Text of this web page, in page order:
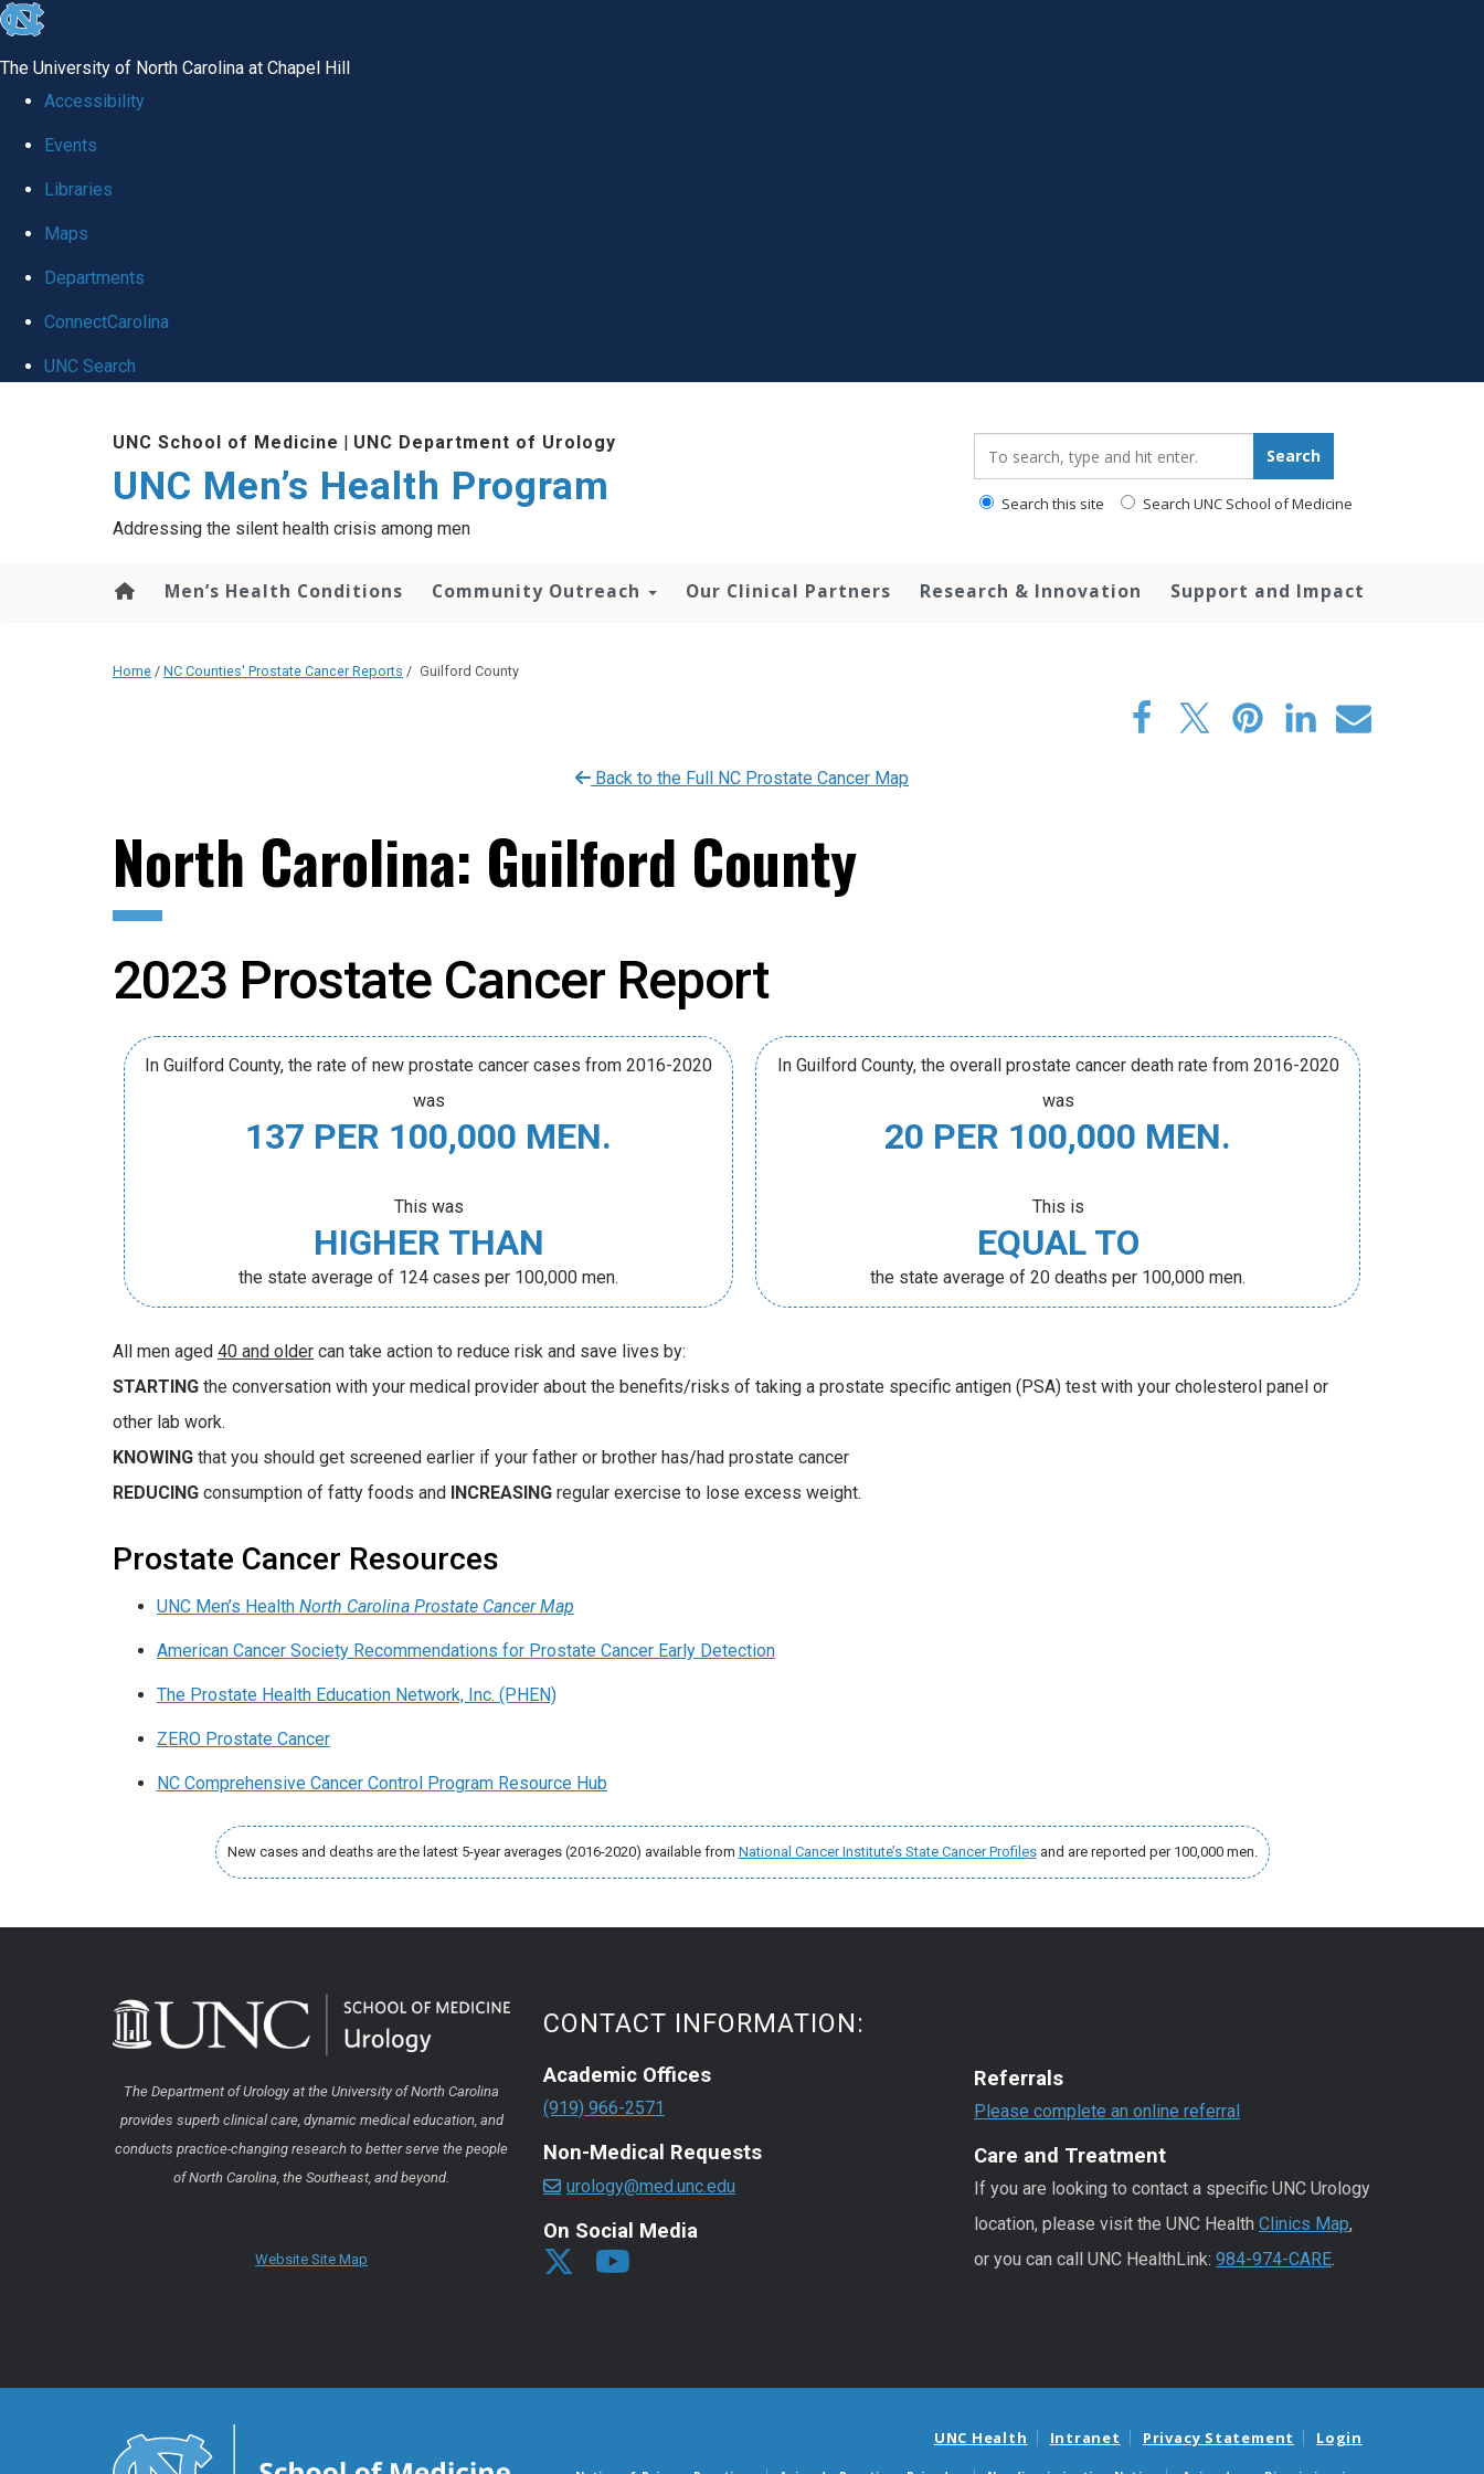
skip
global
The University of North Carolina at Chapel Hill
Accessibility
Events
Libraries
Maps
Departments
ConnectCarolina
UNC Search
UNC School of Medicine | UNC Department of Urology
UNC Men’s Health Program
Addressing the silent health crisis among men
Search
Search this site Search UNC School of Medicine
Men’s Health Conditions Community Outreach Our Clinical Partners Research & Innovation Support and Impact
Home / NC Counties' Prostate Cancer Reports / Guilford County
Back to the Full NC Prostate Cancer Map
North Carolina: Guilford County
2023 Prostate Cancer Report
In Guilford County, the rate of new prostate cancer cases from 2016-2020
was
137 PER 100,000 MEN.
This was
HIGHER THAN
the state average of 124 cases per 100,000 men.
In Guilford County, the overall prostate cancer death rate from 2016-2020
was
20 PER 100,000 MEN.
This is
EQUAL TO
the state average of 20 deaths per 100,000 men.
All men aged 40 and older can take action to reduce risk and save lives by:
STARTING the conversation with your medical provider about the benefits/risks of taking a prostate specific antigen (PSA) test with your cholesterol panel or
other lab work.
KNOWING that you should get screened earlier if your father or brother has/had prostate cancer
REDUCING consumption of fatty foods and INCREASING regular exercise to lose excess weight.
Prostate Cancer Resources
UNC Men’s Health North Carolina Prostate Cancer Map
American Cancer Society Recommendations for Prostate Cancer Early Detection
The Prostate Health Education Network, Inc. (PHEN)
ZERO Prostate Cancer
NC Comprehensive Cancer Control Program Resource Hub
New cases and deaths are the latest 5-year averages (2016-2020) available from National Cancer Institute’s State Cancer Profilesand are reported per 100,000 men.
The Department of Urology at the University of North Carolina
provides superb clinical care, dynamic medical education, and
conducts practice-changing research to better serve the people
of North Carolina, the Southeast, and beyond.
Website Site Map
CONTACT INFORMATION:
Academic Offices
(919) 966-2571
Non-Medical Requests
urology@med.unc.edu
On Social Media
Referrals
Please complete an online referral
Care and Treatment
If you are looking to contact a specific UNC Urology
location, please visit the UNC Health Clinics Map,
or you can call UNC HealthLink: 984-974-CARE.
UNC Health Intranet Privacy Statement Login